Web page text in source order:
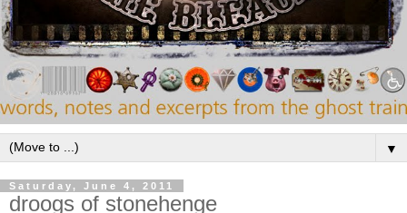
▼
Saturday, June 4, 2011
droogs of stonehenge